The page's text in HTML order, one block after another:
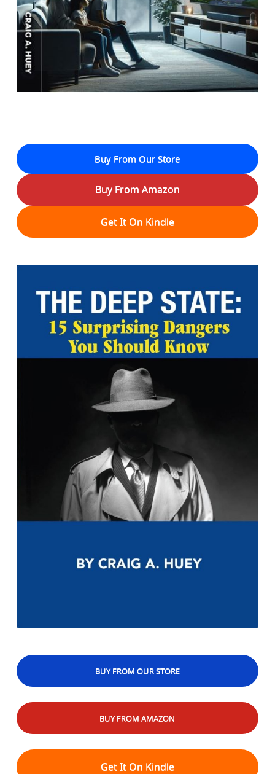
Buy From Our Store
Buy From Amazon
Get It On Kindle
BUY FROM OUR STORE
BUY FROM AMAZON
Get It On Kindle